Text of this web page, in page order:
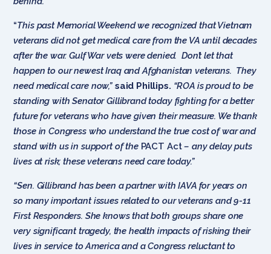
“This past Memorial Weekend we recognized that Vietnam
veterans did not get medical care from the VA until decades
after the war. Gulf War vets were denied. Don’t let that
happen to our newest Iraq and Afghanistan veterans. They
need medical care now,” said Phillips. “ROA is proud to be
standing with Senator Gillibrand today fighting for a better
future for veterans who have given their measure. We thank
those in Congress who understand the true cost of war and
stand with us in support of the PACT Act– any delay puts
lives at risk; these veterans need care today.”
“Sen. Gillibrand has been a partner with IAVA for years on
so many important issues related to our veterans and 9-11
First Responders. She knows that both groups share one
very significant tragedy, the health impacts of risking their
lives in service to America and a Congress reluctant to